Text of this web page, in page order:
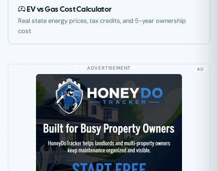
EV vs Gas Cost Calculator
Real state energy prices, tax credits, and 5-year ownership
cost
AD